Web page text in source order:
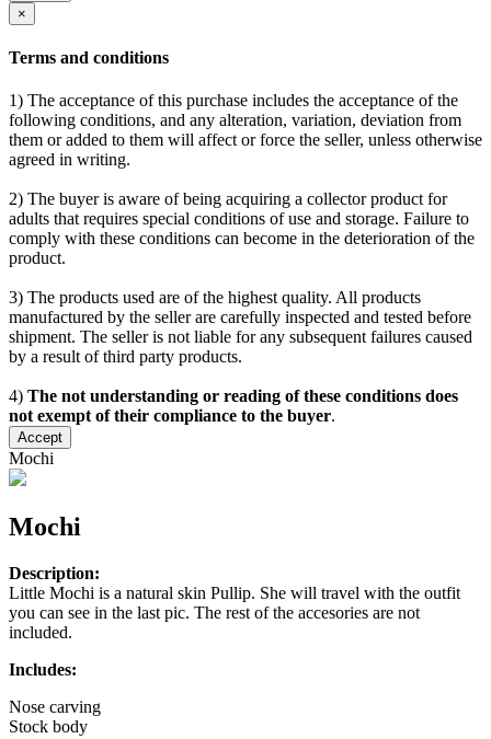
×
Terms and conditions
1) The acceptance of this purchase includes the acceptance of the
following conditions, and any alteration, variation, deviation from
them or added to them will affect or force the seller, unless otherwise
agreed in writing.
2) The buyer is aware of being acquiring a collector product for
adults that requires special conditions of use and storage. Failure to
comply with these conditions can become in the deterioration of the
product.
3) The products used are of the highest quality. All products
manufactured by the seller are carefully inspected and tested before
shipment. The seller is not liable for any subsequent failures caused
by a result of third party products.
4) The not understanding or reading of these conditions does
not exempt of their compliance to the buyer.
Accept
Mochi
Mochi
Description:
Little Mochi is a natural skin Pullip. She will travel with the outfit
you can see in the last pic. The rest of the accesories are not
included.
Includes:
Nose carving
Stock body